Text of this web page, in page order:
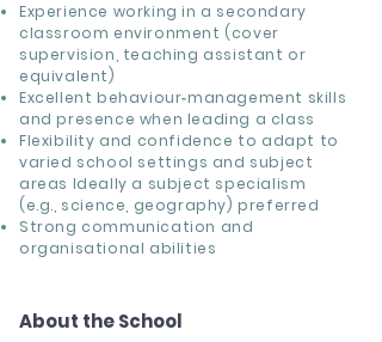
Experience working in a secondary
classroom environment (cover
supervision, teaching assistant or
equivalent)
Excellent behaviour‑management skills
and presence when leading a class
Flexibility and confidence to adapt to
varied school settings and subject
areas Ideally a subject specialism
(e.g., science, geography) preferred
Strong communication and
organisational abilities
About the School